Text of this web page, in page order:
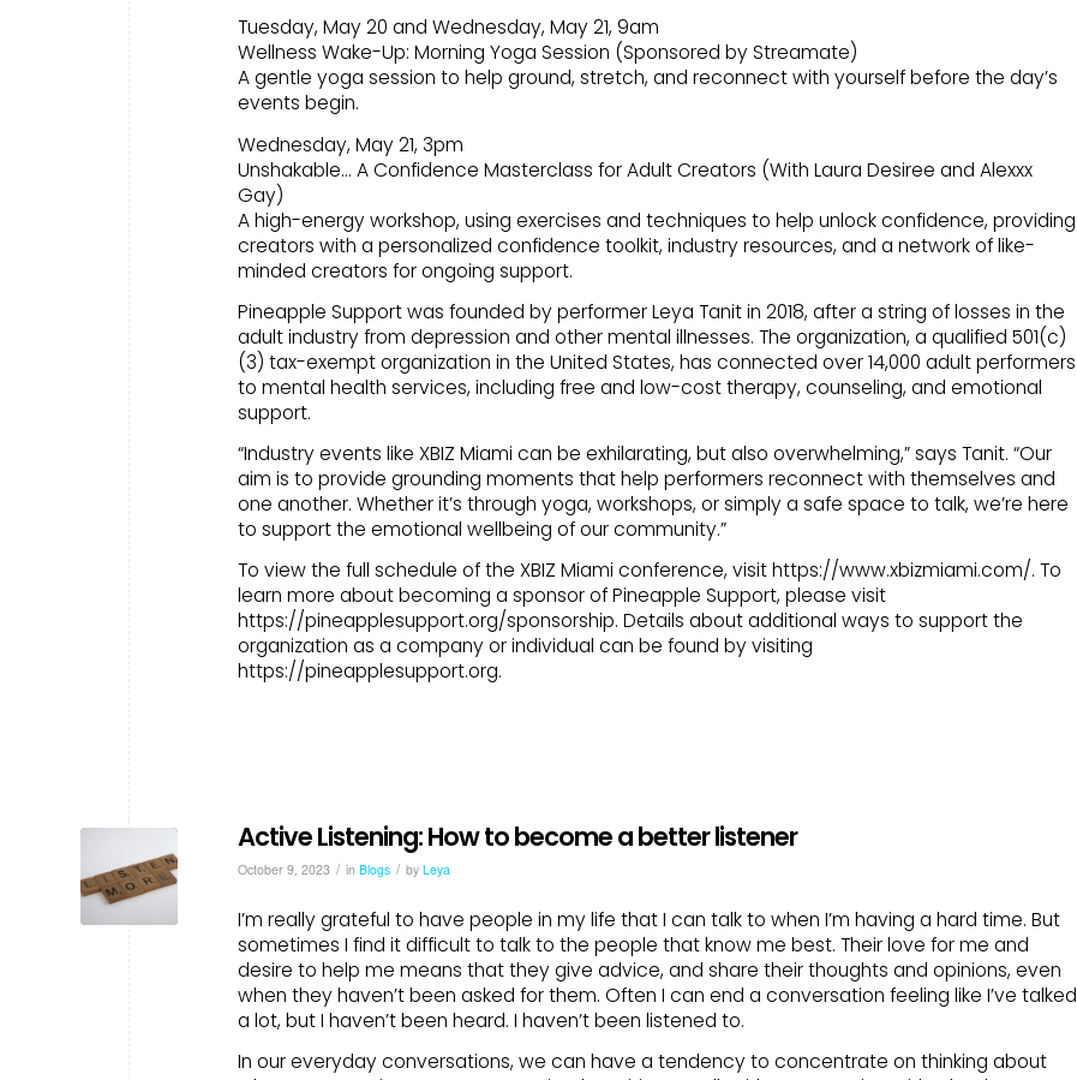
Tuesday, May 20 and Wednesday, May 21, 9am
Wellness Wake-Up: Morning Yoga Session (Sponsored by Streamate)
A gentle yoga session to help ground, stretch, and reconnect with yourself before the day’s
events begin.
Wednesday, May 21, 3pm
Unshakable… A Confidence Masterclass for Adult Creators (With Laura Desiree and Alexxx
Gay)
A high-energy workshop, using exercises and techniques to help unlock confidence, providing
creators with a personalized confidence toolkit, industry resources, and a network of like-
minded creators for ongoing support.
Pineapple Support was founded by performer Leya Tanit in 2018, after a string of losses in the
adult industry from depression and other mental illnesses. The organization, a qualified 501(c)
(3) tax-exempt organization in the United States, has connected over 14,000 adult performers
to mental health services, including free and low-cost therapy, counseling, and emotional
support.
“Industry events like XBIZ Miami can be exhilarating, but also overwhelming,” says Tanit. “Our
aim is to provide grounding moments that help performers reconnect with themselves and
one another. Whether it’s through yoga, workshops, or simply a safe space to talk, we’re here
to support the emotional wellbeing of our community.”
To view the full schedule of the XBIZ Miami conference, visit https://www.xbizmiami.com/. To
learn more about becoming a sponsor of Pineapple Support, please visit
https://pineapplesupport.org/sponsorship. Details about additional ways to support the
organization as a company or individual can be found by visiting
https://pineapplesupport.org.
Active Listening: How to become a better listener
October 9, 2023 / in Blogs / by Leya
I’m really grateful to have people in my life that I can talk to when I’m having a hard time. But
sometimes I find it difficult to talk to the people that know me best. Their love for me and
desire to help me means that they give advice, and share their thoughts and opinions, even
when they haven’t been asked for them. Often I can end a conversation feeling like I’ve talked
a lot, but I haven’t been heard. I haven’t been listened to.
In our everyday conversations, we can have a tendency to concentrate on thinking about